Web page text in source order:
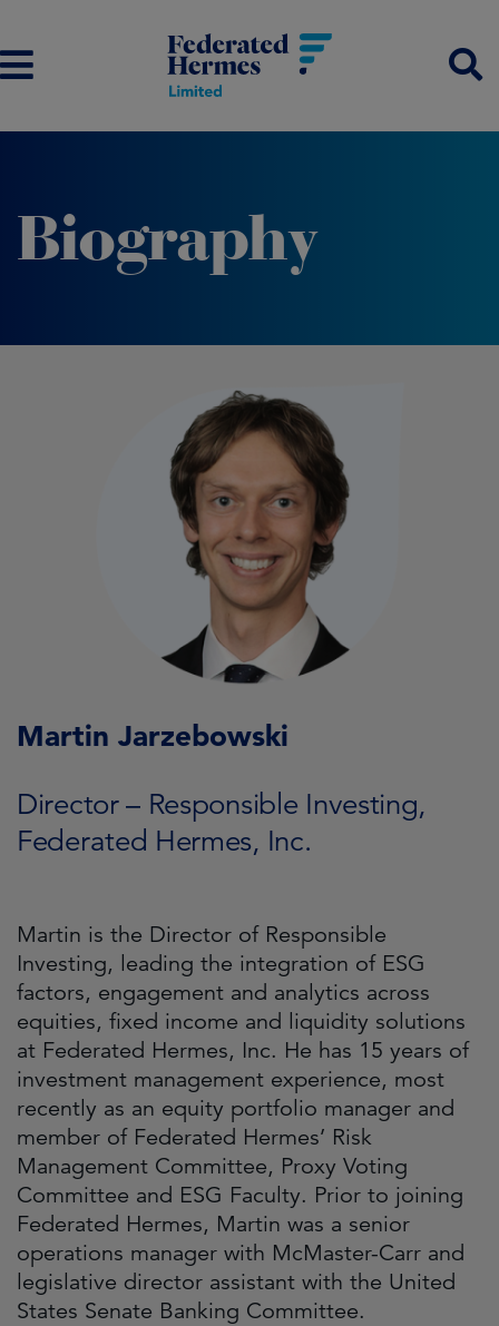
Biography
Martin Jarzebowski
Director – Responsible Investing,
Federated Hermes, Inc.
Martin is the Director of Responsible
Investing, leading the integration of ESG
factors, engagement and analytics across
equities, fixed income and liquidity solutions
at Federated Hermes, Inc. He has 15 years of
investment management experience, most
recently as an equity portfolio manager and
member of Federated Hermes’ Risk
Management Committee, Proxy Voting
Committee and ESG Faculty. Prior to joining
Federated Hermes, Martin was a senior
operations manager with McMaster-Carr and
legislative director assistant with the United
States Senate Banking Committee.